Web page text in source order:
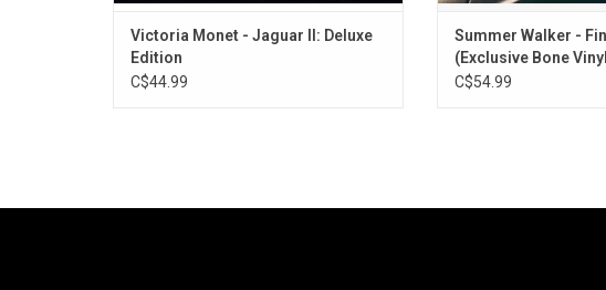
Victoria Monet - Jaguar II: Deluxe
Edition
C$44.99
Summer Walker -
(Exclusive Bone
C$54.99